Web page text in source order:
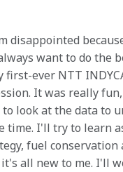
disappointed
want to do the
ever NTT
It was really
look at the data to
time. I'll try to learn
fuel conservation
all new to me. I'll